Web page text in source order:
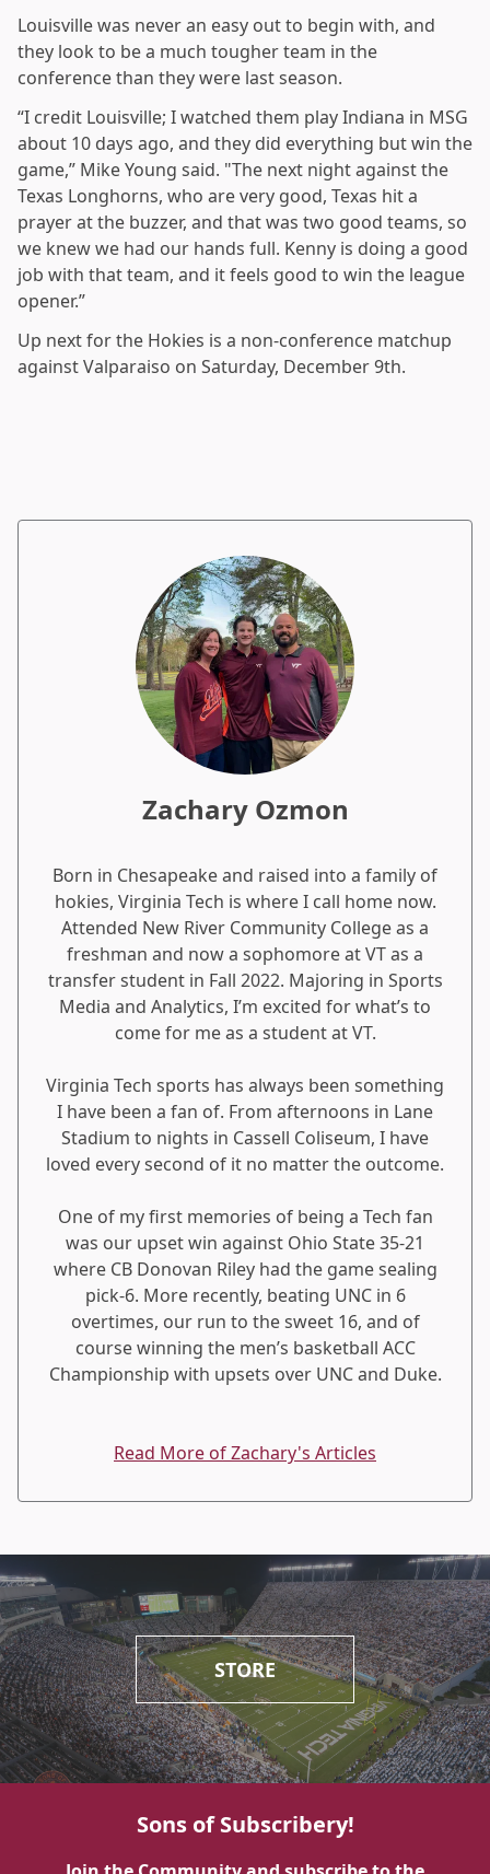
Louisville was never an easy out to begin with, and
they look to be a much tougher team in the
conference than they were last season.
“I credit Louisville; I watched them play Indiana in MSG
about 10 days ago, and they did everything but win the
game,” Mike Young said. "The next night against the
Texas Longhorns, who are very good, Texas hit a
prayer at the buzzer, and that was two good teams, so
we knew we had our hands full. Kenny is doing a good
job with that team, and it feels good to win the league
opener.”
Up next for the Hokies is a non-conference matchup
against Valparaiso on Saturday, December 9th.
Zachary Ozmon
Born in Chesapeake and raised into a family of
hokies, Virginia Tech is where I call home now.
Attended New River Community College as a
freshman and now a sophomore at VT as a
transfer student in Fall 2022. Majoring in Sports
Media and Analytics, I’m excited for what’s to
come for me as a student at VT.
Virginia Tech sports has always been something
I have been a fan of. From afternoons in Lane
Stadium to nights in Cassell Coliseum, I have
loved every second of it no matter the outcome.
One of my first memories of being a Tech fan
was our upset win against Ohio State 35-21
where CB Donovan Riley had the game sealing
pick-6. More recently, beating UNC in 6
overtimes, our run to the sweet 16, and of
course winning the men’s basketball ACC
Championship with upsets over UNC and Duke.
Read More of Zachary's Articles
STORE
Sons of Subscribery!